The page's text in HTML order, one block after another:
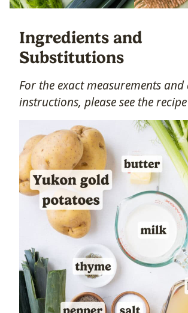
Ingredients and
Substitutions
For the exact measurements and
instructions, please see the